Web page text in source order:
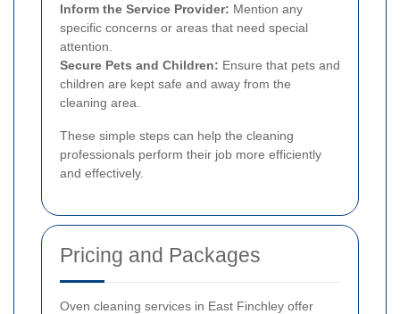
Inform the Service Provider: Mention any
specific concerns or areas that need special
attention.
Secure Pets and Children: Ensure that pets and
children are kept safe and away from the
cleaning area.
These simple steps can help the cleaning
professionals perform their job more efficiently
and effectively.
Pricing and Packages
Oven cleaning services in East Finchley offer